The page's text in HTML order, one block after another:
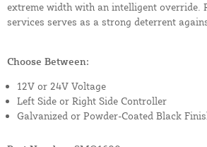
extreme width with an intelligent override.
services serves as a strong deterrent
Choose Between:
12V or 24V Voltage
Left Side or Right Side Controller
Galvanized or Powder-Coated Black